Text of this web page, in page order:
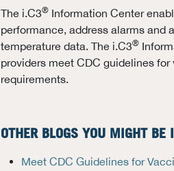
The i.C3® Information Center
performance, address alarms and
temperature data. The i.C3®
providers meet CDC guidelines
requirements.
OTHER BLOGS YOU MIGHT BE
Meet CDC Guidelines for